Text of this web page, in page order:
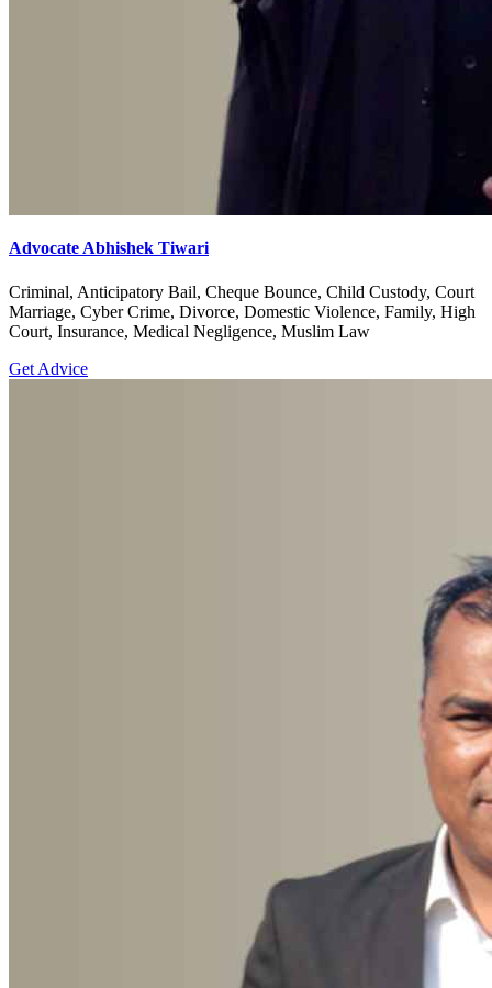
Advocate Abhishek Tiwari
Criminal, Anticipatory Bail, Cheque Bounce, Child Custody, Court
Marriage, Cyber Crime, Divorce, Domestic Violence, Family, High
Court, Insurance, Medical Negligence, Muslim Law
Get Advice